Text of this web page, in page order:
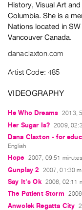
SERVICES
Digitization
Guides
FOR
ARTISTS
Distribution
for
Artists
Submitting
Work
History, Visual Art
Columbia. She is a
Nations located in
Vancouver Canada.
danaclaxton.com
Artist Code: 485
VIDEOGRAPHY
He Who Dreams 2013,
Her Sugar Is? 2009,
Dana Claxton - for
English
Hope 2007, 09:51
Gunplay 2 2007, 01:30
Say It's Ok 2006, 02:11
The Patient Storm
Anwolek Regatta City